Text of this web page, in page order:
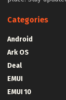
Categories
Android
Ark OS
Deal
EMUI
EMUI 10